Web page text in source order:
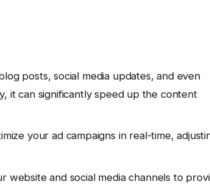
posts, social media updates, and even
it can significantly speed up the content
your ad campaigns in real-time,
website and social media channels to